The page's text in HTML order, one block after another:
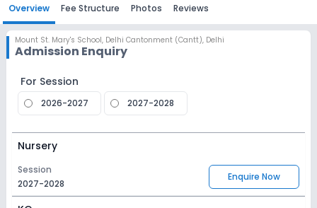
Overview Fee Structure Photos Reviews
Mount St. Mary's School, Delhi Cantonment (Cantt), Delhi
Admission Enquiry
For Session
2026-2027 2027-2028
Nursery
Session
2027-2028
Enquire Now